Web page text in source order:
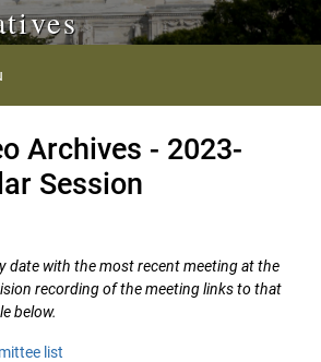
Archives - 2023-
Session
date with the most recent meeting at the
recording of the meeting links to that
below.
list